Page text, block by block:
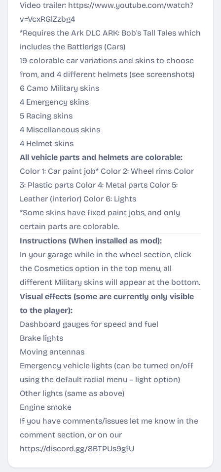
Video trailer: https://www.youtube.com/watch?
v=VcxRGlZzbg4
*Requires the Ark DLC ARK: Bob's Tall Tales which
includes the Battlerigs (Cars)
19 colorable car variations and skins to choose
from, and 4 different helmets (see screenshots)
6 Camo Military skins
4 Emergency skins
5 Racing skins
4 Miscellaneous skins
4 Helmet skins
All vehicle parts and helmets are colorable:
Color 1: Car paint job* Color 2: Wheel rims Color
3: Plastic parts Color 4: Metal parts Color 5:
Leather (interior) Color 6: Lights
*Some skins have fixed paint jobs, and only
certain parts are colorable.
Instructions (When installed as mod):
In your garage while in the wheel section, click
the Cosmetics option in the top menu, all
different Military skins will appear at the bottom.
Visual effects (some are currently only visible
to the player):
Dashboard gauges for speed and fuel
Brake lights
Moving antennas
Emergency vehicle lights (can be turned on/off
using the default radial menu – light option)
Other lights (same as above)
Engine smoke
If you have comments/issues let me know in the
comment section, or on our
https://discord.gg/8BTPUs9gfU